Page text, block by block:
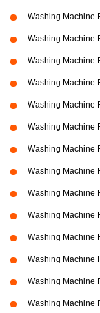
Washing Machine
Washing Machine
Washing Machine
Washing Machine
Washing Machine
Washing Machine
Washing Machine
Washing Machine
Washing Machine
Washing Machine
Washing Machine
Washing Machine
Washing Machine
Washing Machine